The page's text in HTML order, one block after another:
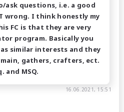
ask questions, i.e. a good
wrong. I think honestly my
FC is that they are very
program. Basically you
similar interests and they
gathers, crafters, ect.
and MSQ.
16.06.2021, 15:51